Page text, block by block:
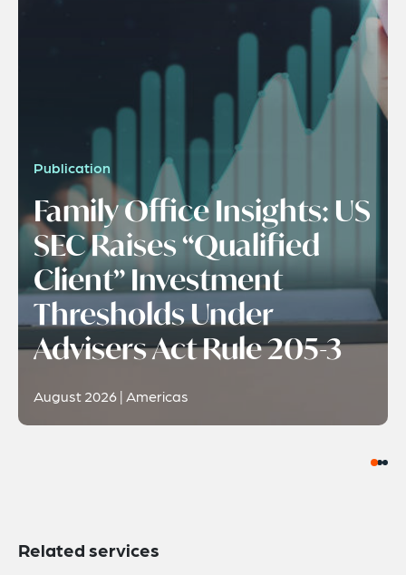
Publication
Family Office Insights: US
SEC Raises “Qualified
Client” Investment
Thresholds Under
Advisers Act Rule 205-3
August 2026 | Americas
Related services